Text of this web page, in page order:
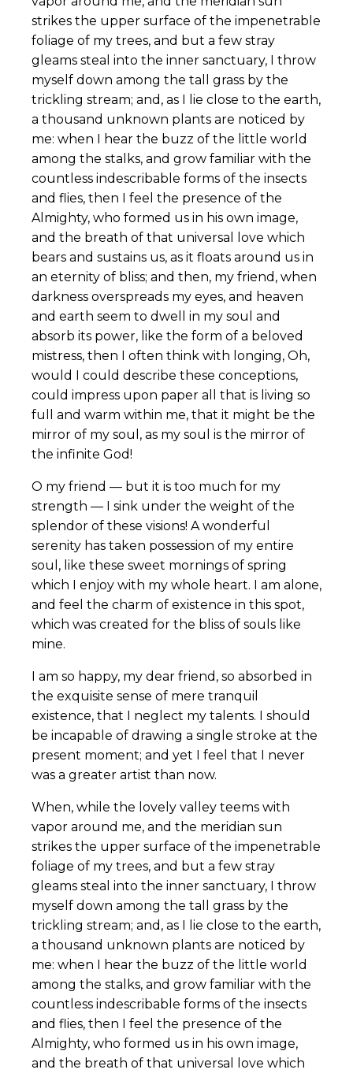
strikes the upper surface of the impenetrable
foliage of my trees, and but a few stray
gleams steal into the inner sanctuary, I throw
myself down among the tall grass by the
trickling stream; and, as I lie close to the earth,
a thousand unknown plants are noticed by
me: when I hear the buzz of the little world
among the stalks, and grow familiar with the
countless indescribable forms of the insects
and flies, then I feel the presence of the
Almighty, who formed us in his own image,
and the breath of that universal love which
bears and sustains us, as it floats around us in
an eternity of bliss; and then, my friend, when
darkness overspreads my eyes, and heaven
and earth seem to dwell in my soul and
absorb its power, like the form of a beloved
mistress, then I often think with longing, Oh,
would I could describe these conceptions,
could impress upon paper all that is living so
full and warm within me, that it might be the
mirror of my soul, as my soul is the mirror of
the infinite God!
O my friend — but it is too much for my
strength — I sink under the weight of the
splendor of these visions! A wonderful
serenity has taken possession of my entire
soul, like these sweet mornings of spring
which I enjoy with my whole heart. I am alone,
and feel the charm of existence in this spot,
which was created for the bliss of souls like
mine.
I am so happy, my dear friend, so absorbed in
the exquisite sense of mere tranquil
existence, that I neglect my talents. I should
be incapable of drawing a single stroke at the
present moment; and yet I feel that I never
was a greater artist than now.
When, while the lovely valley teems with
vapor around me, and the meridian sun
strikes the upper surface of the impenetrable
foliage of my trees, and but a few stray
gleams steal into the inner sanctuary, I throw
myself down among the tall grass by the
trickling stream; and, as I lie close to the earth,
a thousand unknown plants are noticed by
me: when I hear the buzz of the little world
among the stalks, and grow familiar with the
countless indescribable forms of the insects
and flies, then I feel the presence of the
Almighty, who formed us in his own image,
and the breath of that universal love which